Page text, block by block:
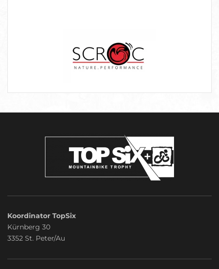
Koordinator TopSix
Kürnberg 30
3352 St. Peter/Au